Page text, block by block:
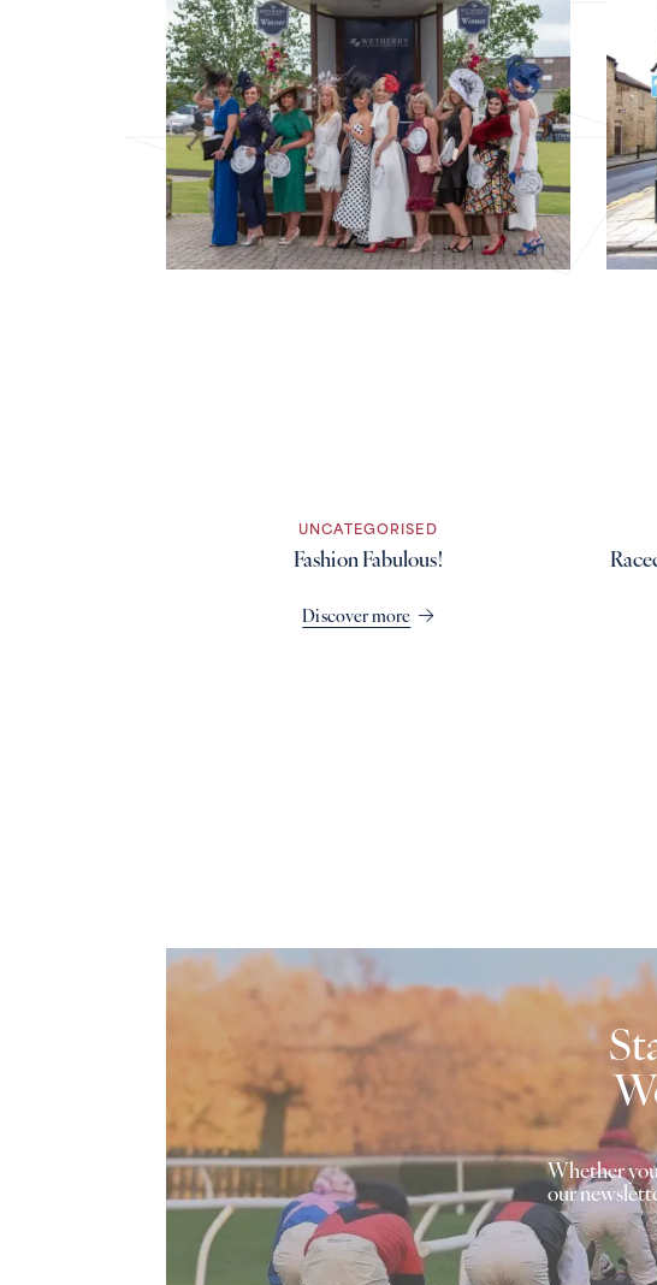
UNCATEGORISED
Fashion Fabulous!
Discover more
Whether
our